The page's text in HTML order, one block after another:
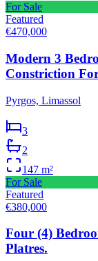
For Sale
Featured
€470,000
Modern 3
Constriction
Pyrgos, Limassol
3
2
147 m²
For Sale
Featured
€380,000
Four (4)
Platres.